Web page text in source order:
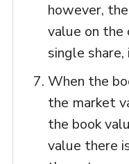
however,
value on the
single
When the
the market
the book
value there